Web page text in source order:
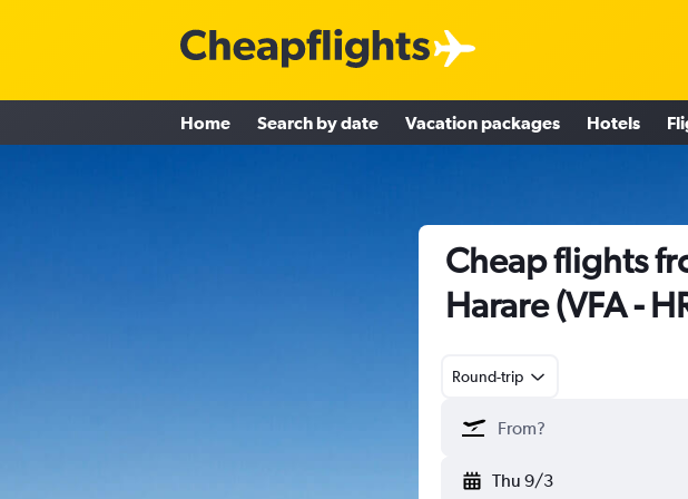
Home Search by date Vacation packages Hotels
Cheap flights
Harare (VFA -
Round-trip
Thu 9/3